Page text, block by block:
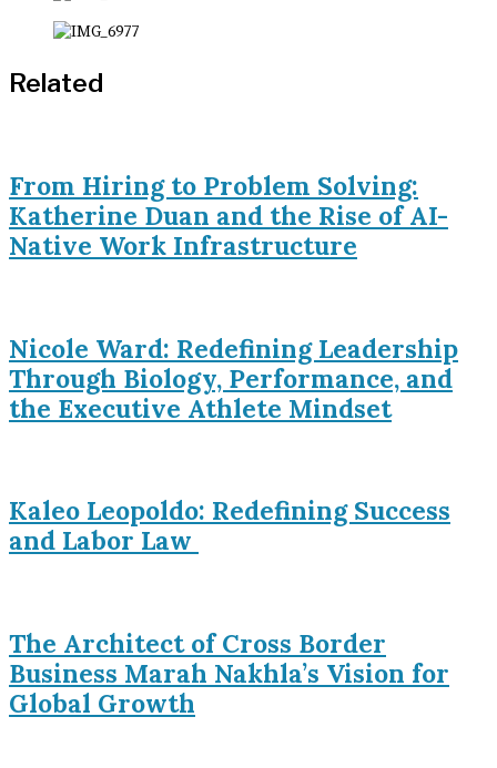
Related
From Hiring to Problem Solving:
Katherine Duan and the Rise of AI-
Native Work Infrastructure
Nicole Ward: Redefining Leadership
Through Biology, Performance, and
the Executive Athlete Mindset
Kaleo Leopoldo: Redefining Success
and Labor Law
The Architect of Cross Border
Business Marah Nakhla’s Vision for
Global Growth